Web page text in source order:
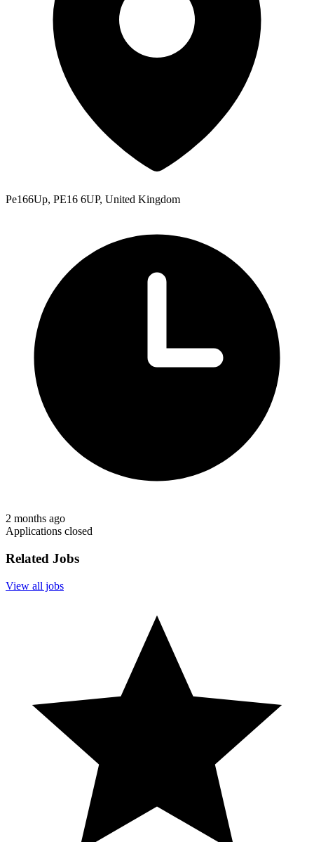
Pe166Up, PE16 6UP, United Kingdom
2 months ago
Applications closed
Related Jobs
View all jobs